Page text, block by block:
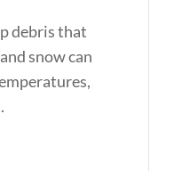
debris that
snow can